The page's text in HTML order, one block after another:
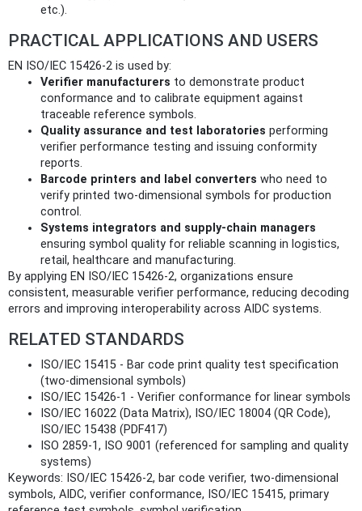
etc.).
PRACTICAL APPLICATIONS AND USERS
EN ISO/IEC 15426-2 is used by:
Verifier manufacturers to demonstrate product
conformance and to calibrate equipment against
traceable reference symbols.
Quality assurance and test laboratories performing
verifier performance testing and issuing conformity
reports.
Barcode printers and label converters who need to
verify printed two‑dimensional symbols for production
control.
Systems integrators and supply‑chain managers
ensuring symbol quality for reliable scanning in logistics,
retail, healthcare and manufacturing.
By applying EN ISO/IEC 15426-2, organizations ensure
consistent, measurable verifier performance, reducing decoding
errors and improving interoperability across AIDC systems.
RELATED STANDARDS
ISO/IEC 15415 - Bar code print quality test specification
(two‑dimensional symbols)
ISO/IEC 15426-1 - Verifier conformance for linear symbols
ISO/IEC 16022 (Data Matrix), ISO/IEC 18004 (QR Code),
ISO/IEC 15438 (PDF417)
ISO 2859-1, ISO 9001 (referenced for sampling and quality
systems)
Keywords: ISO/IEC 15426-2, bar code verifier, two-dimensional
symbols, AIDC, verifier conformance, ISO/IEC 15415, primary